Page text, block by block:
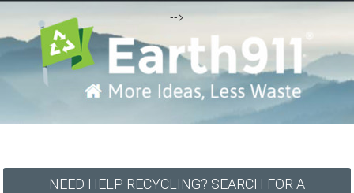
-->
NEED HELP RECYCLING? SEARCH FOR A